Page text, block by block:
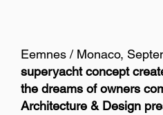
Eemnes / Monaco,
superyacht concept
the dreams of owners
Architecture & Design